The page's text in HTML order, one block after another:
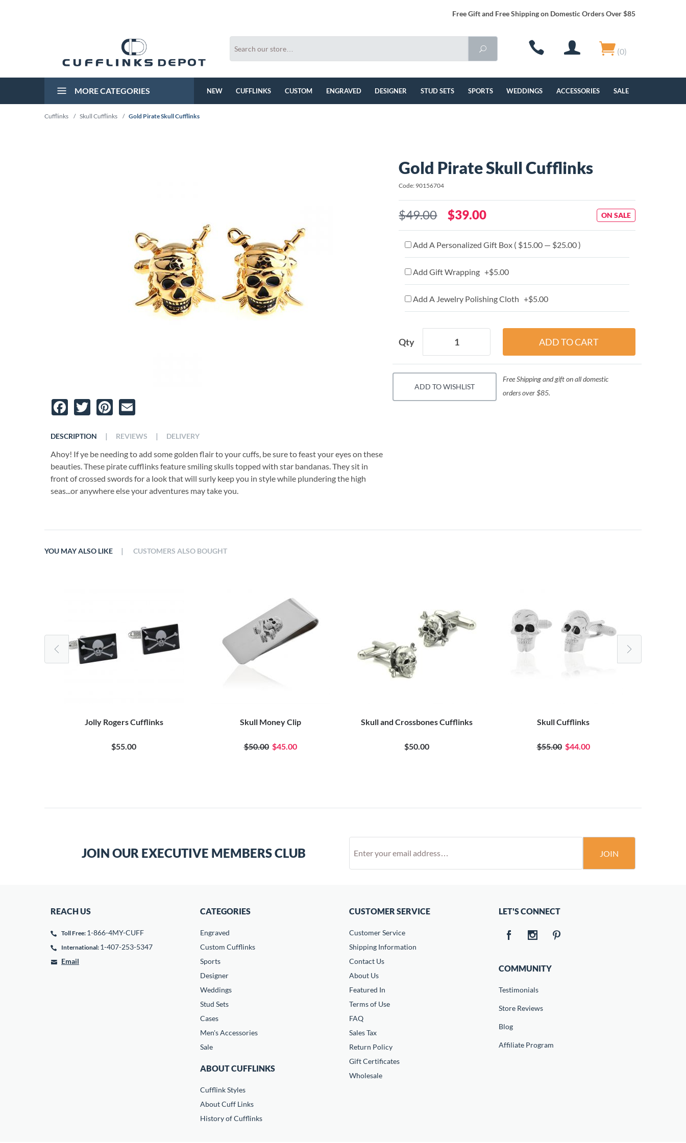
Free Gift and Free Shipping on Domestic Orders Over $85
(0)
MORE CATEGORIES NEW CUFFLINKS CUSTOM ENGRAVED DESIGNER STUD SETS SPORTS WEDDINGS ACCESSORIES SALE
Cufflinks / Skull Cufflinks / Gold Pirate Skull Cufflinks
Facebook
TwitterPinterest
DESCRIPTION
Ahoy! If ye be needing to add some golden flair to your cuffs, be sure to feast your eyes on these
beauties. These pirate cufflinks feature smiling skulls topped with star bandanas. They sit in
front of crossed swords for a look that will surly keep you in style while plundering the high
seas...or anywhere else your adventures may take you.
| REVIEWS | DELIVERY
Gold Pirate Skull Cufflinks
Code: 90156704
$49.00 $39.00 ON SALE
Add A Personalized Gift Box ( $15.00 — $25.00 )
Add Gift Wrapping +$5.00
Add A Jewelry Polishing Cloth +$5.00
Qty
ADD TO WISHLIST
Free Shipping and gift on all domestic
orders over $85.
YOU MAY ALSO LIKE
Jolly Rogers Cufflinks
$55.00
Skull Money Clip
$50.00 $45.00
Skull and Crossbones Cufflinks
$50.00
Skull Cufflinks
$55.00 $44.00
| CUSTOMERS ALSO BOUGHT
JOIN OUR EXECUTIVE MEMBERS CLUB JOIN
REACH US
Toll Free: 1-866-4MY-CUFF
International: 1-407-253-5347
Email
CATEGORIES
Engraved
Custom Cufflinks
Sports
Designer
Weddings
Stud Sets
Cases
Men's Accessories
Sale
ABOUT CUFFLINKS
Cufflink Styles
About Cuff Links
History of Cufflinks
CUSTOMER SERVICE
Customer Service
Shipping Information
Contact Us
About Us
Featured In
Terms of Use
FAQ
Sales Tax
Return Policy
Gift Certificates
Wholesale
LET'S CONNECT
COMMUNITY
Testimonials
Store Reviews
Blog
Affiliate Program